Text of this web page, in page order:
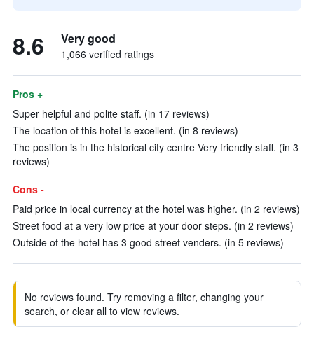
8.6 Very good
1,066 verified ratings
Pros +
Super helpful and polite staff. (in 17 reviews)
The location of this hotel is excellent. (in 8 reviews)
The position is in the historical city centre Very friendly staff. (in 3
reviews)
Cons -
Paid price in local currency at the hotel was higher. (in 2 reviews)
Street food at a very low price at your door steps. (in 2 reviews)
Outside of the hotel has 3 good street venders. (in 5 reviews)
No reviews found. Try removing a filter, changing your
search, or clear all to view reviews.